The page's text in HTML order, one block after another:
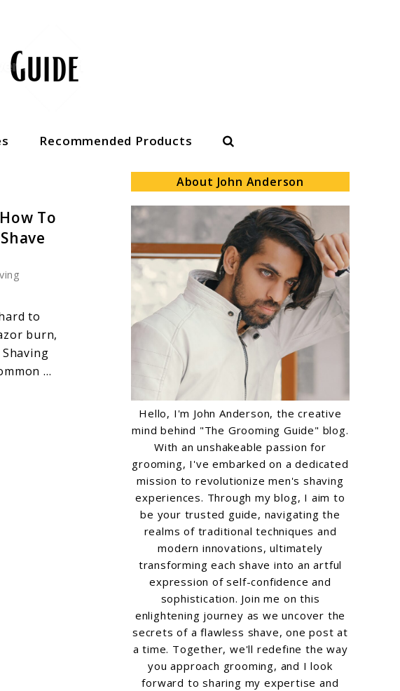
Recommended Products Search
To
to
burn,
...
About John Anderson
Hello, I'm John Anderson, the creative
mind behind "The Grooming Guide" blog.
With an unshakeable passion for
grooming, I've embarked on a dedicated
mission to revolutionize men's shaving
experiences. Through my blog, I aim to
be your trusted guide, navigating the
realms of traditional techniques and
modern innovations, ultimately
transforming each shave into an artful
expression of self-confidence and
sophistication. Join me on this
enlightening journey as we uncover the
secrets of a flawless shave, one post at
a time. Together, we'll redefine the way
you approach grooming, and I look
forward to sharing my expertise and